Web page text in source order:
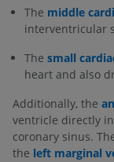
The middle
interventricular
The small
heart and also
Additionally, the
ventricle directly
coronary sinus.
the left marginal